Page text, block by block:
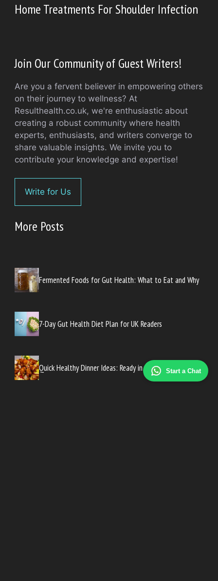
Start a Chat
Home Treatments For Shoulder Infection
Join Our Community of Guest Writers!
Are you a fervent believer in empowering others
on their journey to wellness? At
Resulthealth.co.uk, we're enthusiastic about
creating a robust community where health
experts, enthusiasts, and writers converge to
share valuable insights. We invite you to
contribute your knowledge and expertise!
Write for Us
More Posts
Fermented Foods for Gut Health: What to Eat and Why
7-Day Gut Health Diet Plan for UK Readers
Quick Healthy Dinner Ideas: Ready in 30 Minutes